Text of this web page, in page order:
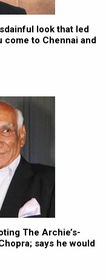
look that led
come to Chennai and
The Archie’s-
says he would